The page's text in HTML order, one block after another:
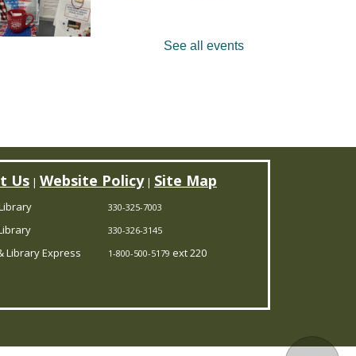
& poetry. Celebrate
years of American literature
us on Aug. 22. Limit 25.
Township Hall
See all events
Us | Website Policy| Site Map
330-325-7003
330-326-3145
Library Express 1-800-500-5179 ext 220